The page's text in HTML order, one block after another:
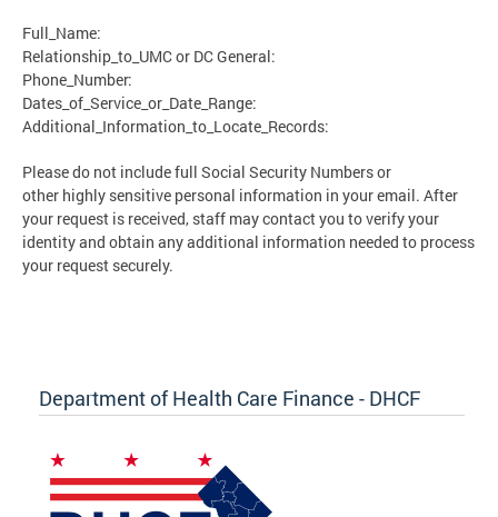
Full_Name:
Relationship_to_UMC or DC General:
Phone_Number:
Dates_of_Service_or_Date_Range:
Additional_Information_to_Locate_Records:
Please do not include full Social Security Numbers or
other highly sensitive personal information in your email. After
your request is received, staff may contact you to verify your
identity and obtain any additional information needed to process
your request securely.
Department of Health Care Finance - DHCF